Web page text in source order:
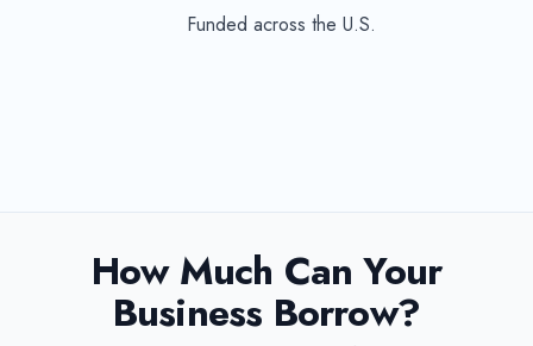
Funded across the U.S.
How Much Can Your
Business Borrow?